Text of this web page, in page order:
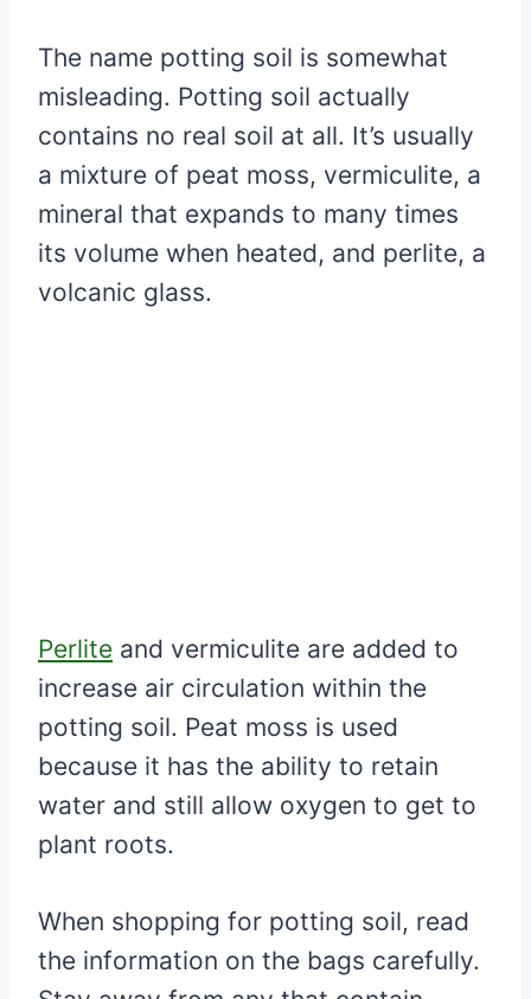
The name potting soil is somewhat
misleading. Potting soil actually
contains no real soil at all. It’s usually
a mixture of peat moss, vermiculite, a
mineral that expands to many times
its volume when heated, and perlite, a
volcanic glass.
Perlite and vermiculite are added to
increase air circulation within the
potting soil. Peat moss is used
because it has the ability to retain
water and still allow oxygen to get to
plant roots.
When shopping for potting soil, read
the information on the bags carefully.